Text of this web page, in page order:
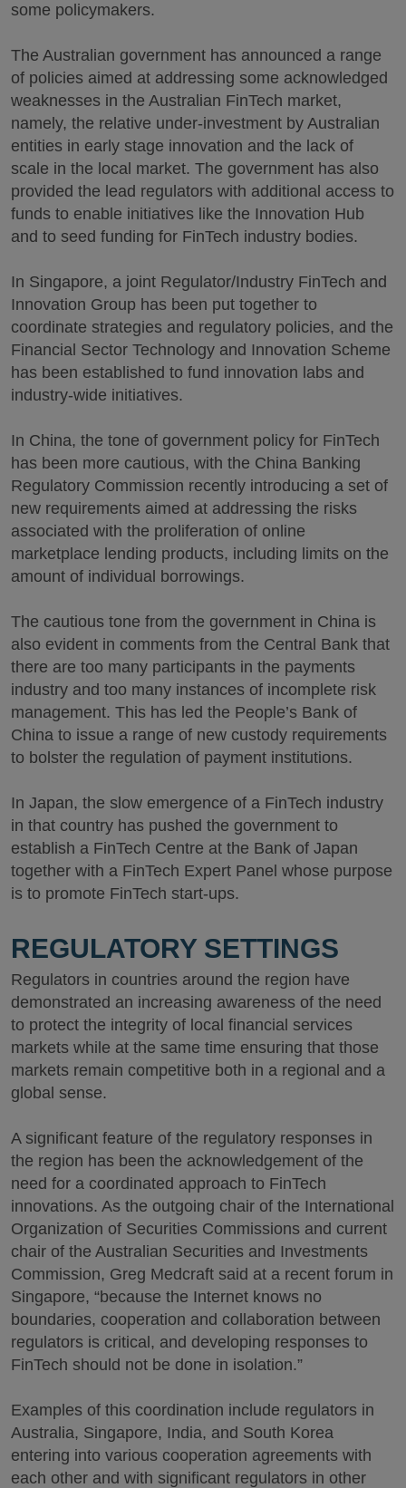
some policymakers.
The Australian government has announced a range
of policies aimed at addressing some acknowledged
weaknesses in the Australian FinTech market,
namely, the relative under-investment by Australian
entities in early stage innovation and the lack of
scale in the local market. The government has also
provided the lead regulators with additional access to
funds to enable initiatives like the Innovation Hub
and to seed funding for FinTech industry bodies.
In Singapore, a joint Regulator/Industry FinTech and
Innovation Group has been put together to
coordinate strategies and regulatory policies, and the
Financial Sector Technology and Innovation Scheme
has been established to fund innovation labs and
industry-wide initiatives.
In China, the tone of government policy for FinTech
has been more cautious, with the China Banking
Regulatory Commission recently introducing a set of
new requirements aimed at addressing the risks
associated with the proliferation of online
marketplace lending products, including limits on the
amount of individual borrowings.
The cautious tone from the government in China is
also evident in comments from the Central Bank that
there are too many participants in the payments
industry and too many instances of incomplete risk
management. This has led the People’s Bank of
China to issue a range of new custody requirements
to bolster the regulation of payment institutions.
In Japan, the slow emergence of a FinTech industry
in that country has pushed the government to
establish a FinTech Centre at the Bank of Japan
together with a FinTech Expert Panel whose purpose
is to promote FinTech start-ups.
REGULATORY SETTINGS
Regulators in countries around the region have
demonstrated an increasing awareness of the need
to protect the integrity of local financial services
markets while at the same time ensuring that those
markets remain competitive both in a regional and a
global sense.
A significant feature of the regulatory responses in
the region has been the acknowledgement of the
need for a coordinated approach to FinTech
innovations. As the outgoing chair of the International
Organization of Securities Commissions and current
chair of the Australian Securities and Investments
Commission, Greg Medcraft said at a recent forum in
Singapore, “because the Internet knows no
boundaries, cooperation and collaboration between
regulators is critical, and developing responses to
FinTech should not be done in isolation.”
Examples of this coordination include regulators in
Australia, Singapore, India, and South Korea
entering into various cooperation agreements with
each other and with significant regulators in other